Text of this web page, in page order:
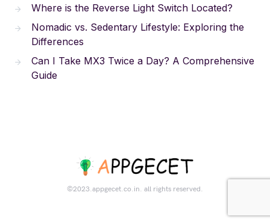
Where is the Reverse Light Switch Located?
Nomadic vs. Sedentary Lifestyle: Exploring the
Differences
Can I Take MX3 Twice a Day? A Comprehensive
Guide
©2023.appgecet.co.in. all rights reserved.